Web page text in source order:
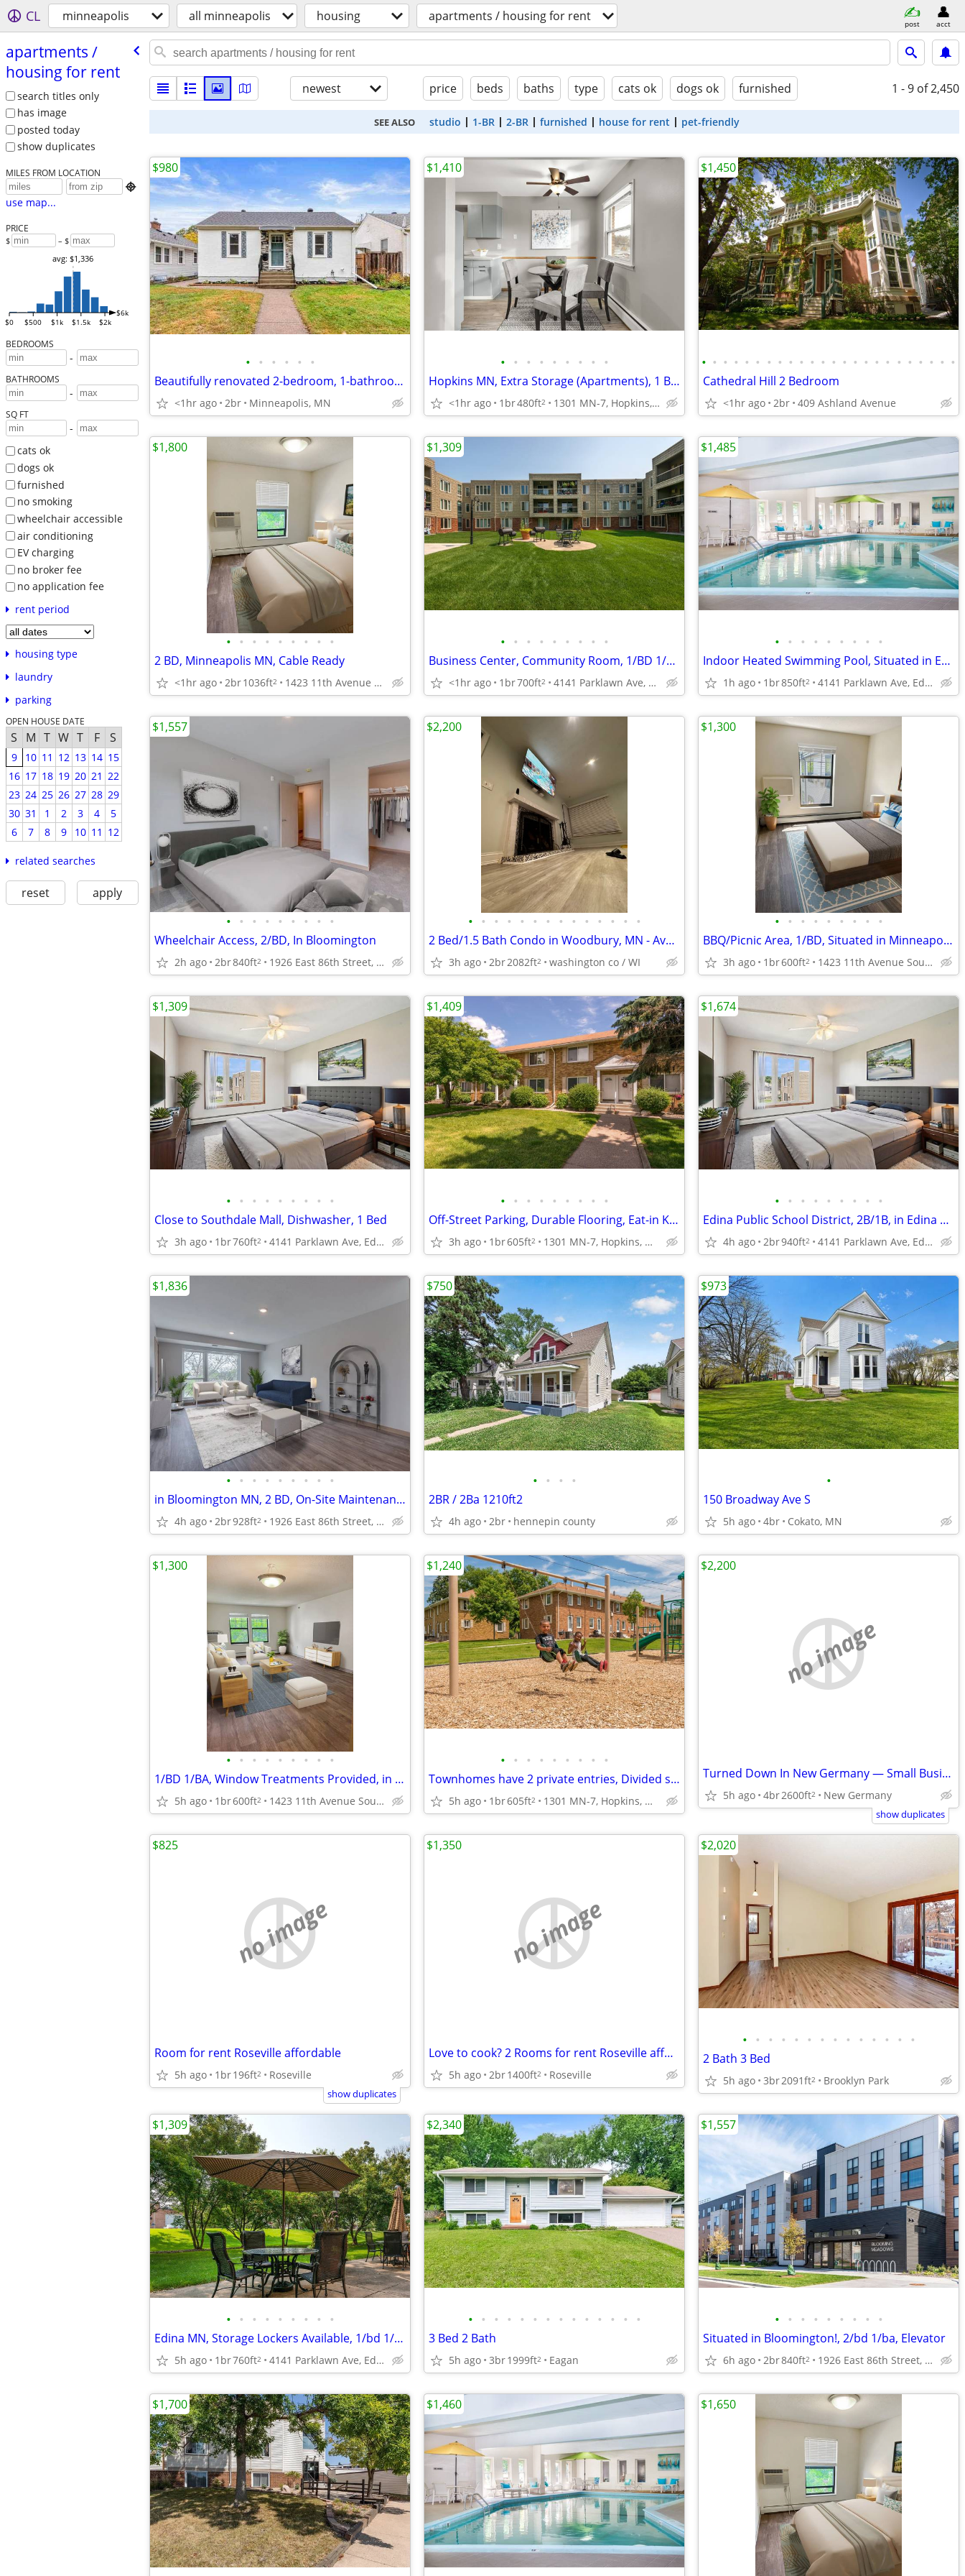
CL minneapolis all minneapolis housing apartments / housing for rent post acct
apartments /​
housing for rent
search titles only
has image
posted today
show duplicates
MILES FROM LOCATION

use map...
PRICE
$ – $
$0 $500 $1k $1.5k $2k
$6k
avg: $1,336
BEDROOMS
-
BATHROOMS
-
SQ FT
-
cats ok
dogs ok
furnished
no smoking
wheelchair accessible
air conditioning
EV charging
no broker fee
no application fee
rent period
housing type
laundry
parking
OPEN HOUSE DATE
S M T W T F S
9 10 11 12 13 14 15
16 17 18 19 20 21 22
23 24 25 26 27 28 29
30 31 1 2 3 4
5
6
7 8 9 10 11 12
related searches
reset apply
newest price beds baths type cats ok dogs ok furnished 1 - 9 of 2,450
SEE ALSO studio 1-BR 2-BR furnished house for rent pet-friendly
• • • • • •
Beautifully renovated 2-bedroom, 1-bathroom home for rent
<1hr ago 2br Minneapolis, MN
$980
• • • • • • • • •
Hopkins MN, Extra Storage (Apartments), 1 Bed
<1hr ago 1br480ft2 1301 MN-7, Hopkins, MN
$1,410
• • • • • • • • • • • • • • • • • • • • • • • •
Cathedral Hill 2 Bedroom
<1hr ago 2br 409 Ashland Avenue
$1,450
• • • • • • • • •
2 BD, Minneapolis MN, Cable Ready
<1hr ago 2br1036ft2 1423 11th Avenue South, Minneapolis, MN
$1,800
• • • • • • • • •
Business Center, Community Room, 1/BD 1/BA
<1hr ago 1br700ft2 4141 Parklawn Ave, Edina, MN
$1,309
• • • • • • • • •
Indoor Heated Swimming Pool, Situated in Edina!, 1B/1B
1h ago 1br850ft2 4141 Parklawn Ave, Edina, MN
$1,485
• • • • • • • • •
Wheelchair Access, 2/BD, In Bloomington
2h ago 2br840ft2 1926 East 86th Street, Bloomington, MN
$1,557
• • • • • • • • • • • • • •
2 Bed/1.5 Bath Condo in Woodbury, MN - Available 08/07- $2200
3h ago 2br2082ft2 washington co / WI
$2,200
• • • • • • • • •
BBQ/Picnic Area, 1/BD, Situated in Minneapolis!
3h ago 1br600ft2 1423 11th Avenue South, Minneapolis, MN
$1,300
• • • • • • • • •
Close to Southdale Mall, Dishwasher, 1 Bed
3h ago 1br760ft2 4141 Parklawn Ave, Edina, MN
$1,309
• • • • • • • • •
Off-Street Parking, Durable Flooring, Eat-in Kitchen
3h ago 1br605ft2 1301 MN-7, Hopkins, MN
$1,409
• • • • • • • • •
Edina Public School District, 2B/1B, in Edina MN
4h ago 2br940ft2 4141 Parklawn Ave, Edina, MN
$1,674
• • • • • • • • •
in Bloomington MN, 2 BD, On-Site Maintenance
4h ago 2br928ft2 1926 East 86th Street, Bloomington, MN
$1,836
• • • •
2BR / 2Ba 1210ft2
4h ago 2br hennepin county
$750
•
150 Broadway Ave S
5h ago 4br Cokato, MN
$973
• • • • • • • • •
1/BD 1/BA, Window Treatments Provided, in Minneapolis MN
5h ago 1br600ft2 1423 11th Avenue South, Minneapolis, MN
$1,300
• • • • • • • • •
Townhomes have 2 private entries, Divided sink
5h ago 1br605ft2 1301 MN-7, Hopkins, MN
$1,240
no image
Turned Down In New Germany — Small Business Owner — No Banks
5h ago 4br2600ft2 New Germany
$2,200
show duplicates
no image
Room for rent Roseville affordable
5h ago 1br196ft2 Roseville
$825
show duplicates
no image
Love to cook? 2 Rooms for rent Roseville affordable huge
5h ago 2br1400ft2 Roseville
$1,350
• • • • • • • • • • • • • •
2 Bath 3 Bed
5h ago 3br2091ft2 Brooklyn Park
$2,020
• • • • • • • • •
Edina MN, Storage Lockers Available, 1/bd 1/ba
5h ago 1br760ft2 4141 Parklawn Ave, Edina, MN
$1,309
• • • • • • • • • • • • • •
3 Bed 2 Bath
5h ago 3br1999ft2 Eagan
$2,340
• • • • • • • • •
Situated in Bloomington!, 2/bd 1/ba, Elevator
6h ago 2br840ft2 1926 East 86th Street, Bloomington, MN
$1,557
$1,700 $1,460 $1,650